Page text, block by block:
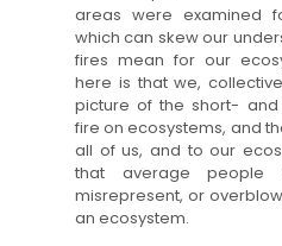
areas were examined
which can skew our
fires mean for our
here is that we,
picture of the short-
fire on ecosystems, and
all of us, and to our
that average
misrepresent, or
an ecosystem.